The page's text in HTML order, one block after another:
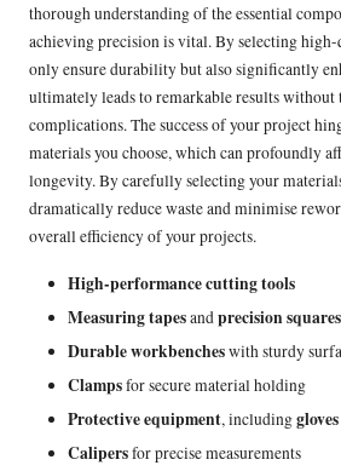
thorough understanding of the essential
achieving precision is vital. By selecting
only ensure durability but also significantly
ultimately leads to remarkable results without
complications. The success of your project
materials you choose, which can profoundly
longevity. By carefully selecting your
dramatically reduce waste and minimise
overall efficiency of your projects.
High-performance cutting tools
Measuring tapesandprecision squares
Durable workbencheswith sturdy
Clampsfor secure material holding
Protective equipment, includinggloves
Calipersfor precise measurements